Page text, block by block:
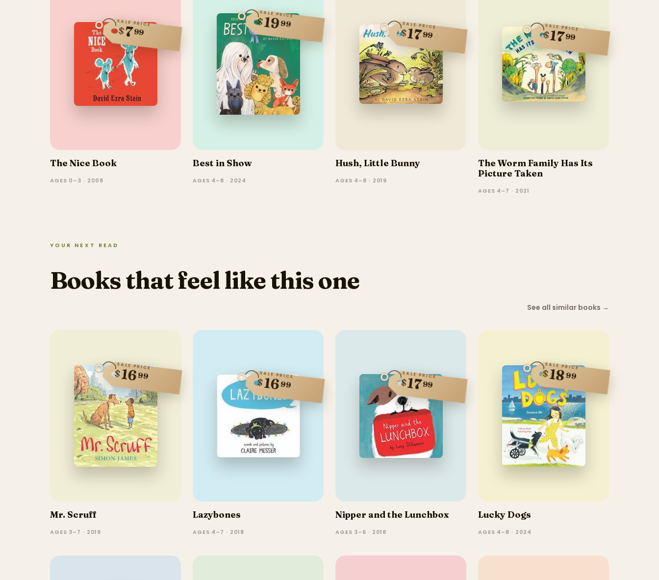
SALE PRICE
$799
The Nice Book
AGES 0–3 · 2008
SALE PRICE
$1999
Best in Show
AGES 4–8 · 2024
SALE PRICE
$1799
Hush, Little Bunny
AGES 4–8 · 2019
SALE PRICE
$1799
The Worm Family Has Its
Picture Taken
AGES 4–7 · 2021
YOUR NEXT READ
Books that feel like this one
See all similar books →
SALE PRICE
$1699
Mr. Scruff
AGES 3–7 · 2019
SALE PRICE
$1699
Lazybones
AGES 4–7 · 2018
SALE PRICE
$1799
Nipper and the Lunchbox
AGES 3–6 · 2018
SALE PRICE
$1899
Lucky Dogs
AGES 4–8 · 2024